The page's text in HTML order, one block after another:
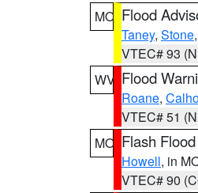
MO Flood
Taney, Stone
VTEC# 93
WV Flood
Roane,
VTEC# 51
MO Flash
Howell, in
VTEC# 90